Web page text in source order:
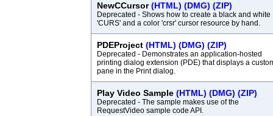
NewCCursor(HTML) (DMG) (ZIP)
Deprecated - Shows how to create a black and white
'CURS' and a color 'crsr' cursor resource by hand.
PDEProject (HTML) (DMG) (ZIP)
Deprecated - Demonstrates an application-hosted
printing dialog extension (PDE) that displays a
pane in the Print dialog.
Play Video Sample (HTML) (DMG) (ZIP)
Deprecated - The sample makes use of the
RequestVideo sample code API.